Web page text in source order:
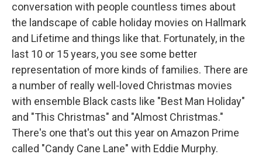
conversation with people countless times about
the landscape of cable holiday movies on Hallmark
and Lifetime and things like that. Fortunately, in the
last 10 or 15 years, you see some better
representation of more kinds of families. There are
a number of really well-loved Christmas movies
with ensemble Black casts like "Best Man Holiday"
and "This Christmas" and "Almost Christmas."
There's one that's out this year on Amazon Prime
called "Candy Cane Lane" with Eddie Murphy.